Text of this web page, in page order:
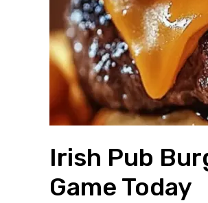
Irish Pub
Game Today